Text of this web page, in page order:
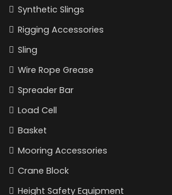
Synthetic Slings
Rigging Accessories
Sling
Wire Rope Grease
Spreader Bar
Load Cell
Basket
Mooring Accessories
Crane Block
Height Safety Equipment